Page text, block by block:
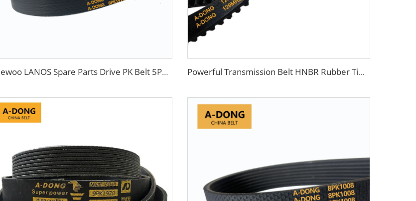
Daewoo LANOS Spare Parts Drive PK Belt 5PK870 China Factory Powerful Transmission Belt HNBR Rubber Timing Belt